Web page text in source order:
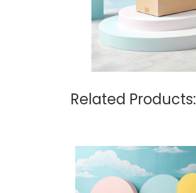
Related Products: